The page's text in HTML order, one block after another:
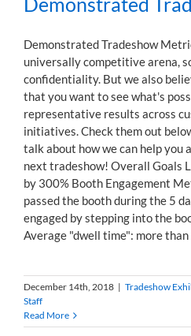
Demonstrated Tradeshow
universally competitive arena,
confidentiality. But we also
that you want to see what's
representative results across
initiatives. Check them out
talk about how we can help you
next tradeshow! Overall Goals
by 300% Booth Engagement
passed the booth during the 5
engaged by stepping into the
Average "dwell time": more than
December 14th, 2018 | Tradeshow
Staff
Read More